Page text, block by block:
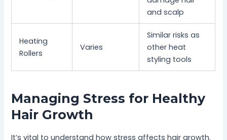
and scalp
Heating
Rollers
Varies
Similar risks as
other heat
styling tools
Managing Stress for Healthy
Hair Growth
It’s vital to understand how stress affects hair growth.